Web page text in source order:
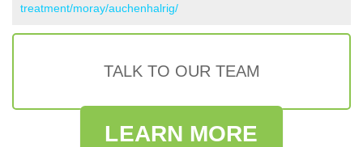
treatment/moray/auchenhalrig/
TALK TO OUR TEAM
LEARN MORE